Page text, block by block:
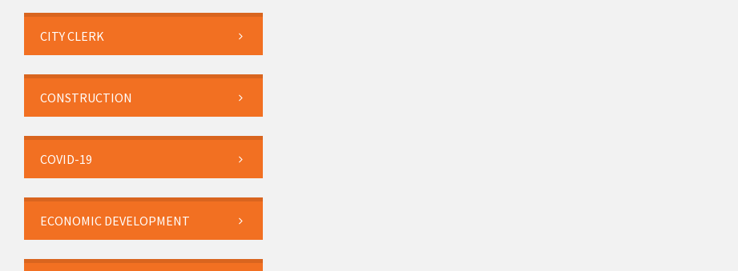
CITY CLERK
CONSTRUCTION
COVID-19
ECONOMIC DEVELOPMENT